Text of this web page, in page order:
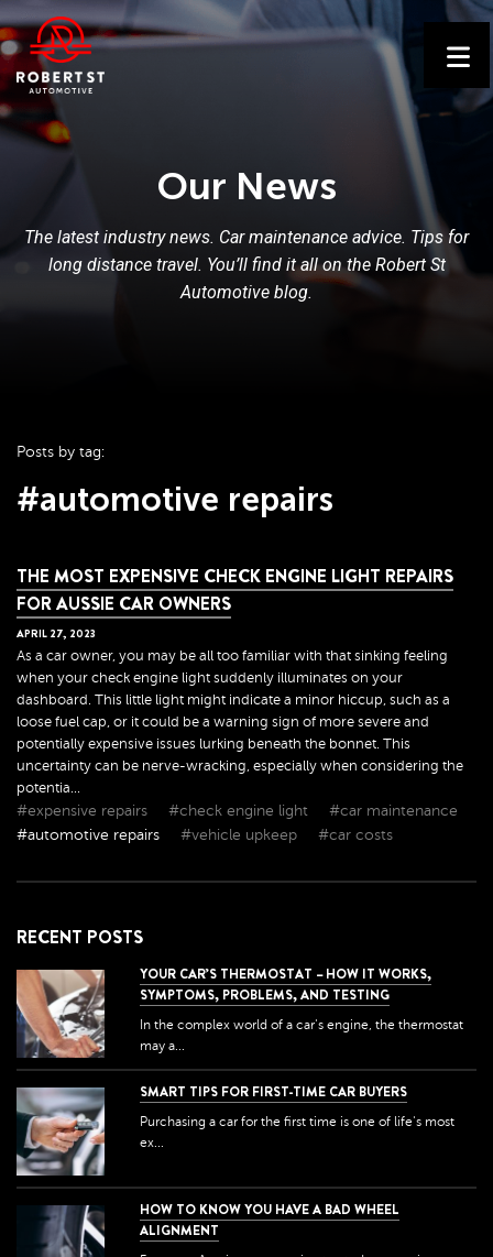
Our News
The latest industry news. Car maintenance advice. Tips for
long distance travel. You’ll find it all on the Robert St
Automotive blog.
Posts by tag:
#automotive repairs
THE MOST EXPENSIVE CHECK ENGINE LIGHT REPAIRS
FOR AUSSIE CAR OWNERS
APRIL 27, 2023
As a car owner, you may be all too familiar with that sinking feeling
when your check engine light suddenly illuminates on your
dashboard. This little light might indicate a minor hiccup, such as a
loose fuel cap, or it could be a warning sign of more severe and
potentially expensive issues lurking beneath the bonnet. This
uncertainty can be nerve-wracking, especially when considering the
potentia...
#expensive repairs #check engine light
#car maintenance
#automotive repairs
#vehicle upkeep #car costs
RECENT POSTS
YOUR CAR’S THERMOSTAT – HOW IT WORKS,
SYMPTOMS, PROBLEMS, AND TESTING
In the complex world of a car's engine, the thermostat
may a...
SMART TIPS FOR FIRST-TIME CAR BUYERS
Purchasing a car for the first time is one of life's most
ex...
HOW TO KNOW YOU HAVE A BAD WHEEL
ALIGNMENT